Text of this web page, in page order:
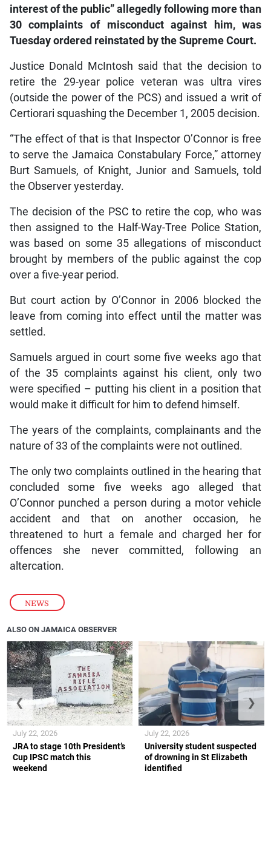
NEWS
interest of the public” allegedly following more than
30 complaints of misconduct against him, was
Tuesday ordered reinstated by the Supreme Court.
Justice Donald McIntosh said that the decision to
retire the 29-year police veteran was ultra vires
(outside the power of the PCS) and issued a writ of
Certiorari squashing the December 1, 2005 decision.
“The effect of that is that Inspector O’Connor is free
to serve the Jamaica Constabulary Force,” attorney
Burt Samuels, of Knight, Junior and Samuels, told
the Observer yesterday.
The decision of the PSC to retire the cop, who was
then assigned to the Half-Way-Tree Police Station,
was based on some 35 allegations of misconduct
brought by members of the public against the cop
over a five-year period.
But court action by O’Connor in 2006 blocked the
leave from coming into effect until the matter was
settled.
Samuels argued in court some five weeks ago that
of the 35 complaints against his client, only two
were specified – putting his client in a position that
would make it difficult for him to defend himself.
The years of the complaints, complainants and the
nature of 33 of the complaints were not outlined.
The only two complaints outlined in the hearing that
concluded some five weeks ago alleged that
O’Connor punched a person during a motor vehicle
accident and that on another occasion, he
threatened to hurt a female and charged her for
offences she never committed, following an
altercation.
ALSO ON JAMAICA OBSERVER
JRA to stage 10th President’s
Cup IPSC match this
weekend
July 22, 2026
University student suspected
of drowning in St Elizabeth
identified
July 22, 2026
❮ ❯